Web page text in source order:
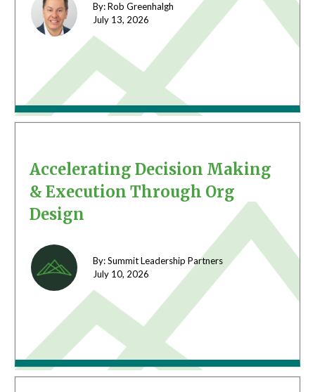
By: Rob Greenhalgh
July 13, 2026
Accelerating Decision Making
& Execution Through Org
Design
By: Summit Leadership Partners
July 10, 2026